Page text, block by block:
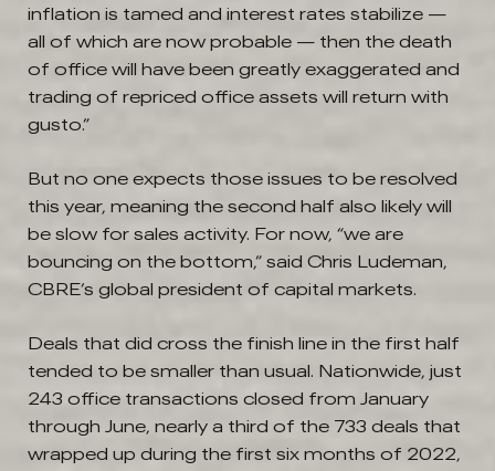
inflation is tamed and interest rates stabilize —
all of which are now probable — then the death
of office will have been greatly exaggerated and
trading of repriced office assets will return with
gusto.”
But no one expects those issues to be resolved
this year, meaning the second half also likely will
be slow for sales activity. For now, “we are
bouncing on the bottom,” said Chris Ludeman,
CBRE’s global president of capital markets.
Deals that did cross the finish line in the first half
tended to be smaller than usual. Nationwide, just
243 office transactions closed from January
through June, nearly a third of the 733 deals that
wrapped up during the first six months of 2022,